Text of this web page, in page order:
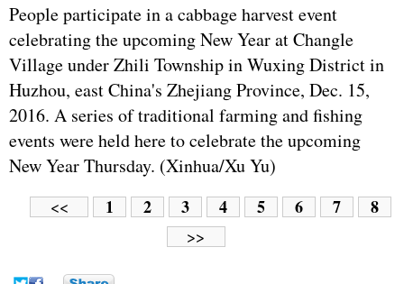
People participate in a cabbage harvest event
celebrating the upcoming New Year at Changle
Village under Zhili Township in Wuxing District in
Huzhou, east China's Zhejiang Province, Dec. 15,
2016. A series of traditional farming and fishing
events were held here to celebrate the upcoming
New Year Thursday. (Xinhua/Xu Yu)
<< 1 2 3 4 5 6 7 8
>>